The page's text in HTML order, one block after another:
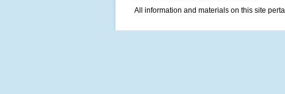
All information and materials on this site